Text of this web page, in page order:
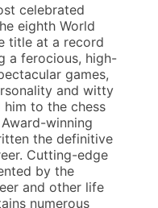
celebrated
eighth World
title at a record
a ferocious, high-
games,
and witty
him to the chess
winning
the definitive
Cutting-edge
by the
and other life
numerous